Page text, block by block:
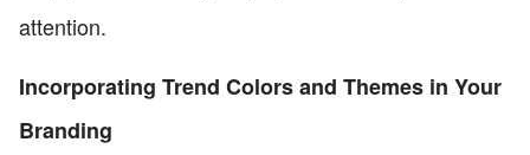
attention.
Incorporating Trend Colors and Themes in Your
Branding